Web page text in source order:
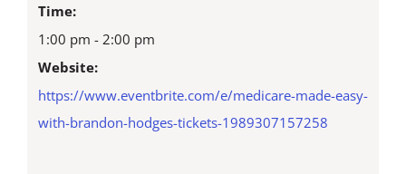
Time:
1:00 pm - 2:00 pm
Website:
https://www.eventbrite.com/e/medicare-made-easy-
with-brandon-hodges-tickets-1989307157258